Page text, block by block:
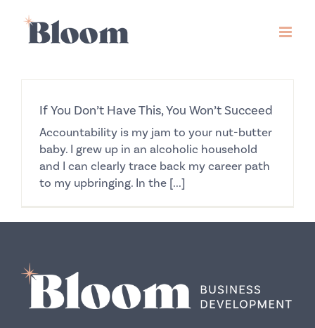
content
If You Don’t Have This, You Won’t Succeed
Accountability is my jam to your nut-butter
baby. I grew up in an alcoholic household
and I can clearly trace back my career path
to my upbringing. In the [...]